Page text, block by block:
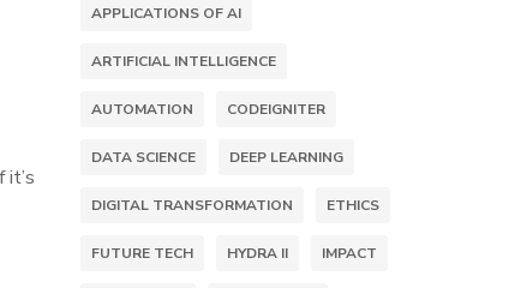
APPLICATIONS OF AI
ARTIFICIAL INTELLIGENCE
AUTOMATION CODEIGNITER
DATA SCIENCE DEEP LEARNING
DIGITAL TRANSFORMATION ETHICS
FUTURE TECH HYDRA II IMPACT